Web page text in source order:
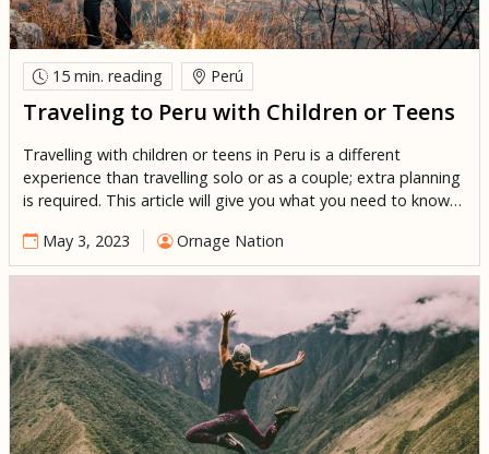
15 min. reading Perú
Traveling to Peru with Children or Teens
Travelling with children or teens in Peru is a different
experience than travelling solo or as a couple; extra planning
is required. This article will give you what you need to know
excellent destination for children of all ages, all guaranteed
to have a […]
May 3, 2023 Ornage Nation